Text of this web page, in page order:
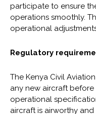
participate to ensure
operations smoothly.
operational
Regulatory
The Kenya Civil
any new aircraft before
operational
aircraft is airworthy